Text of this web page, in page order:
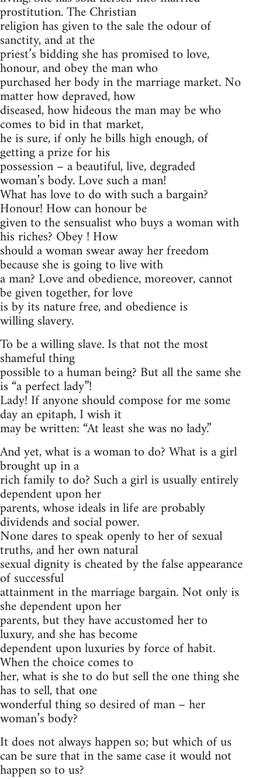
prostitution. The Christian
religion has given to the sale the odour of
sanctity, and at the
priest’s bidding she has promised to love,
honour, and obey the man who
purchased her body in the marriage market. No
matter how depraved, how
diseased, how hideous the man may be who
comes to bid in that market,
he is sure, if only he bills high enough, of
getting a prize for his
possession – a beautiful, live, degraded
woman’s body. Love such a man!
What has love to do with such a bargain?
Honour! How can honour be
given to the sensualist who buys a woman with
his riches? Obey ! How
should a woman swear away her freedom
because she is going to live with
a man? Love and obedience, moreover, cannot
be given together, for love
is by its nature free, and obedience is
willing slavery.
To be a willing slave. Is that not the most
shameful thing
possible to a human being? But all the same she
is “a perfect lady”!
Lady! If anyone should compose for me some
day an epitaph, I wish it
may be written: “At least she was no lady.”
And yet, what is a woman to do? What is a girl
brought up in a
rich family to do? Such a girl is usually entirely
dependent upon her
parents, whose ideals in life are probably
dividends and social power.
None dares to speak openly to her of sexual
truths, and her own natural
sexual dignity is cheated by the false appearance
of successful
attainment in the marriage bargain. Not only is
she dependent upon her
parents, but they have accustomed her to
luxury, and she has become
dependent upon luxuries by force of habit.
When the choice comes to
her, what is she to do but sell the one thing she
has to sell, that one
wonderful thing so desired of man – her
woman’s body?
It does not always happen so; but which of us
can be sure that in the same case it would not
happen so to us?